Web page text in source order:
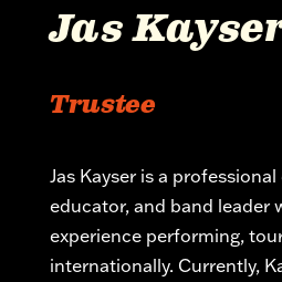
Jas
Trustee
Jas Kayser is a
educator, and band leader
experience performing,
internationally. Currently,